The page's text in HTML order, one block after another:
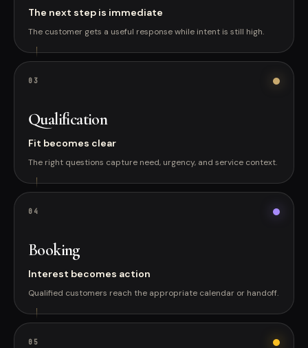
The next step is immediate
The customer gets a useful response while intent is still high.
03
Qualification
Fit becomes clear
The right questions capture need, urgency, and service context.
0 4
Booking
Interest becomes action
Qualified customers reach the appropriate calendar or handoff.
0 5